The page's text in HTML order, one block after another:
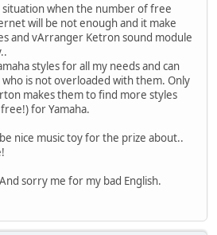
when the number of free
will be not enough and it make
and vArranger Ketron sound module
styles for all my needs and can
is not overloaded with them. Only
makes them to find more styles
for Yamaha.
nice music toy for the prize about..
sorry me for my bad English.